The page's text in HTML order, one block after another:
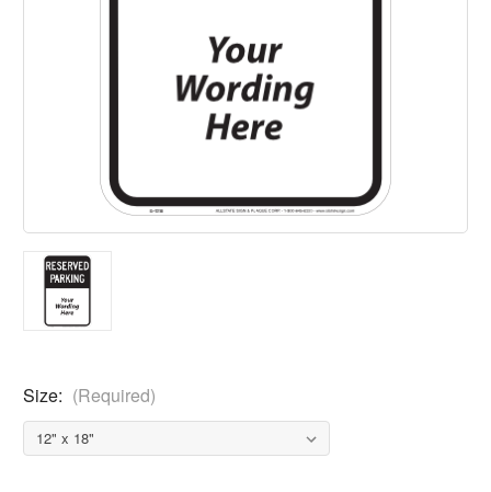
Size: (Required)